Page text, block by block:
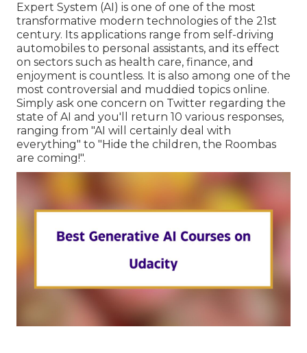
Expert System (AI) is one of one of the most
transformative modern technologies of the 21st
century. Its applications range from self-driving
automobiles to personal assistants, and its effect
on sectors such as health care, finance, and
enjoyment is countless. It is also among one of the
most controversial and muddied topics online.
Simply ask one concern on Twitter regarding the
state of AI and you'll return 10 various responses,
ranging from "AI will certainly deal with
everything" to "Hide the children, the Roombas
are coming!".